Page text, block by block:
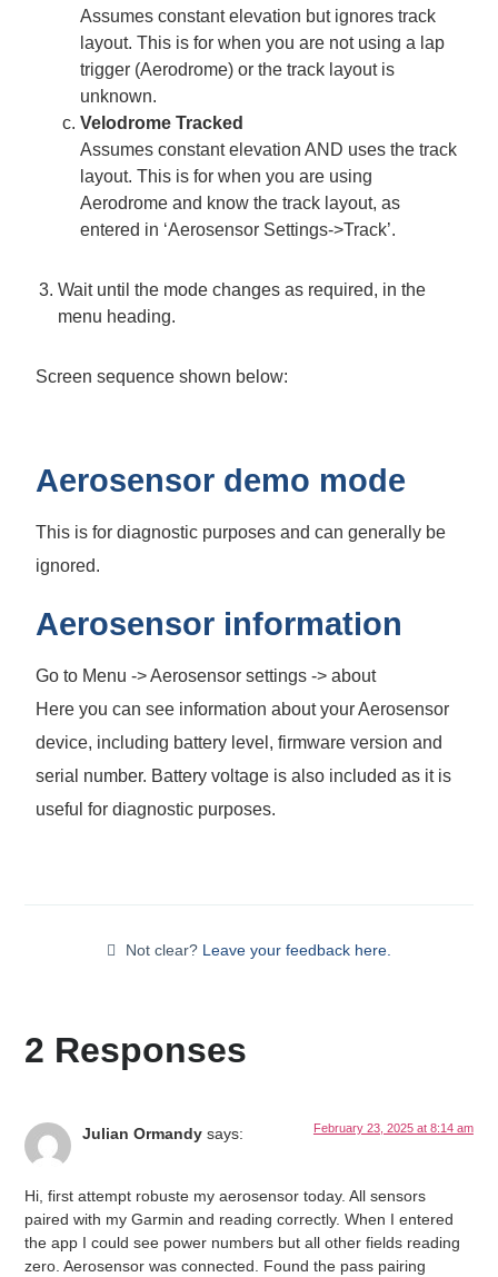
Assumes constant elevation but ignores track
layout. This is for when you are not using a lap
trigger (Aerodrome) or the track layout is
unknown.
Velodrome Tracked
Assumes constant elevation AND uses the track
layout. This is for when you are using
Aerodrome and know the track layout, as
entered in ‘Aerosensor Settings->Track’.
Wait until the mode changes as required, in the
menu heading.
Screen sequence shown below:
Aerosensor demo mode
This is for diagnostic purposes and can generally be
ignored.
Aerosensor information
Go to Menu -> Aerosensor settings -> about
Here you can see information about your Aerosensor
device, including battery level, firmware version and
serial number. Battery voltage is also included as it is
useful for diagnostic purposes.
Not clear? Leave your feedback here.
2 Responses
Julian Ormandy says: February 23, 2025 at 8:14 am
Hi, first attempt robuste my aerosensor today. All sensors
paired with my Garmin and reading correctly. When I entered
the app I could see power numbers but all other fields reading
zero. Aerosensor was connected. Found the pass pairing